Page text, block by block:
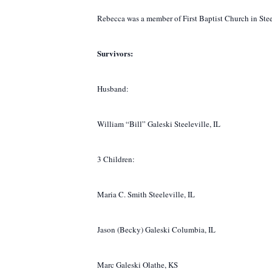
Rebecca was a member of First Baptist Church in
Survivors:
Husband:
William “Bill” Galeski Steeleville, IL
3 Children:
Maria C. Smith Steeleville, IL
Jason (Becky) Galeski Columbia, IL
Marc Galeski Olathe, KS